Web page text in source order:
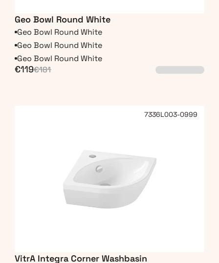
Geo Bowl Round White
Geo Bowl Round White
Geo Bowl Round White
Geo Bowl Round White
€119€181
7336L003-0999
VitrA Integra Corner Washbasin